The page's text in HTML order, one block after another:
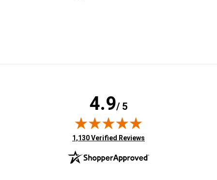
4.9/ 5
(opens in new tab)
1,130 Verified Reviews